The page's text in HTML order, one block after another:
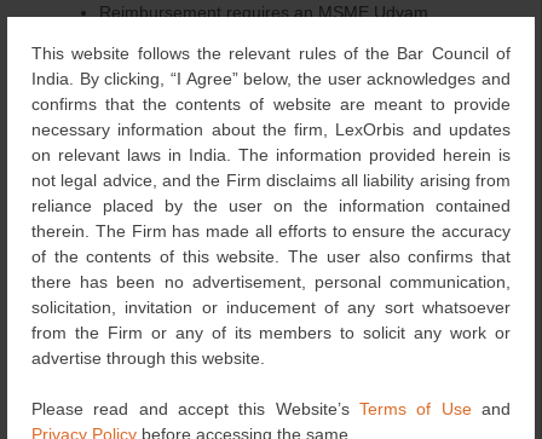
This website follows the relevant rules of the Bar Council of
India. By clicking, “I Agree” below, the user acknowledges and
confirms that the contents of website are meant to provide
necessary information about the firm, LexOrbis and updates
on relevant laws in India. The information provided herein is
not legal advice, and the Firm disclaims all liability arising from
reliance placed by the user on the information contained
therein. The Firm has made all efforts to ensure the accuracy
of the contents of this website. The user also confirms that
there has been no advertisement, personal communication,
solicitation, invitation or inducement of any sort whatsoever
from the Firm or any of its members to solicit any work or
advertise through this website.
Please read and accept this Website’s Terms of Useand
Privacy Policy before accessing the same.
Reimbursement requires an MSME Udyam
certificates, bank mandate form, and original bills.
The true strength of the MSME Innovation Scheme lies in
its ability to connect benefits across its components.
MSMEs can leverage various combinations of incubation,
Seed Capital Support:
products and services, the Seed Capital Support